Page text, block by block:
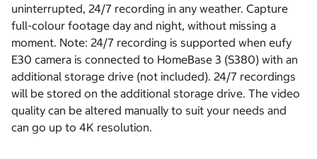
uninterrupted, 24/7 recording in any weather. Capture
full-colour footage day and night, without missing a
moment. Note: 24/7 recording is supported when eufy
E30 camera is connected to HomeBase 3 (S380) with an
additional storage drive (not included). 24/7 recordings
will be stored on the additional storage drive. The video
quality can be altered manually to suit your needs and
can go up to 4K resolution.